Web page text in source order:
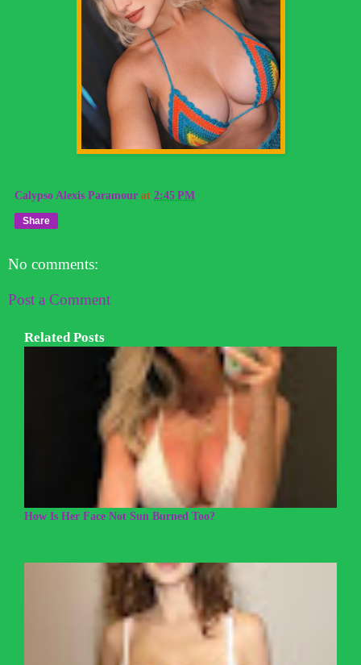
Calypso Alexis Paramour at 2:45 PM
Share
No comments:
Post a Comment
Related Posts
How Is Her Face Not Sun Burned Too?